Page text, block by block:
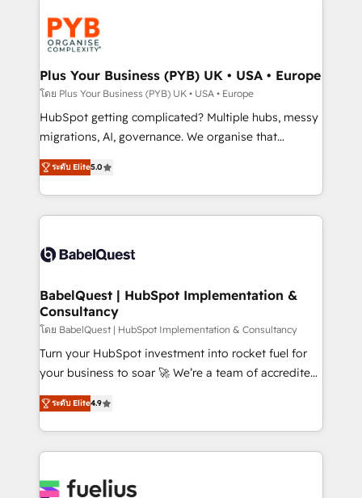
services are offered in both English & French.
Zoho, Pardot, Marketo, Microsoft Dynamics, Wix,
WordPress and legacy CRMs, turning fragmented
systems into unified, growth-ready HubSpot
architectures that accelerate revenue operations and
performance. - Multi-object CRM migration, cleanup,
and implementation. - Pre-built and custom
integrations across your full tech stack. - Custom
- Dashboards, lifecycle campaigns, and lead
nurturing sequences. - Cross-hub setup across
scalable retainers. Let’s make HubSpot your most
powerful growth engine. Built to convert, scale, and
Plus Your Business (PYB) UK • USA • Europe
โดย Plus Your Business (PYB) UK • USA • Europe
HubSpot getting complicated? Multiple hubs, messy
migrations, AI, governance. We organise that
complexity, so your team can put HubSpot to work...
Welcome to our Profile! We help with: • CRM
implementation, reports, workflows, and team
training • CRM migration from Salesforce, Pipedrive,
custom API integrations • AI governance for
Boutique 'Elite' team of 12 • 150+ clients across Sales
Hub, Marketing Hub, Service Hub, Data Hub and
CMS • ISO/IEC 27001:2022, ISO 9001:2015, and ISO
42001:2023 certified - the AI management standard •
GuardHub: our AI governance framework, built on
'𝗖𝗼𝗻𝘁𝗮𝗰𝘁 𝗯𝘂𝘀𝗶𝗻𝗲𝘀𝘀' button to get in touch (𝘸𝘦'𝘳𝘦
𝘴𝘶𝘱𝘦𝘳 𝘳𝘦𝘴𝘱𝘰𝘯𝘴𝘪𝘷𝘦)
ระดับ Elite5.0
BabelQuest | HubSpot Implementation &
Consultancy
โดย BabelQuest | HubSpot Implementation & Consultancy
Turn your HubSpot investment into rocket fuel for
your business to soar 🚀 We’re a team of accredited
HubSpot experts ready to help you. We can
implement the platform into complex business
environments, optimise what you've got and make
sure you can actually use it, build your website in
for you and execute it on HubSpot. We are on the
ระดับ Elite4.9